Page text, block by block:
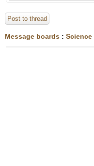
Post to thread
Message boards : Science